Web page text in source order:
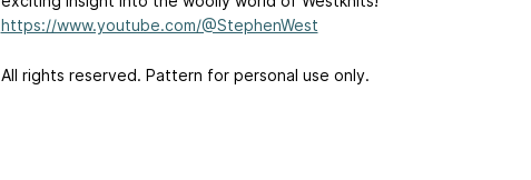
https://www.youtube.com/@StephenWest
All rights reserved. Pattern for personal use only.